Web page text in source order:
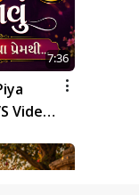
7:36
Video